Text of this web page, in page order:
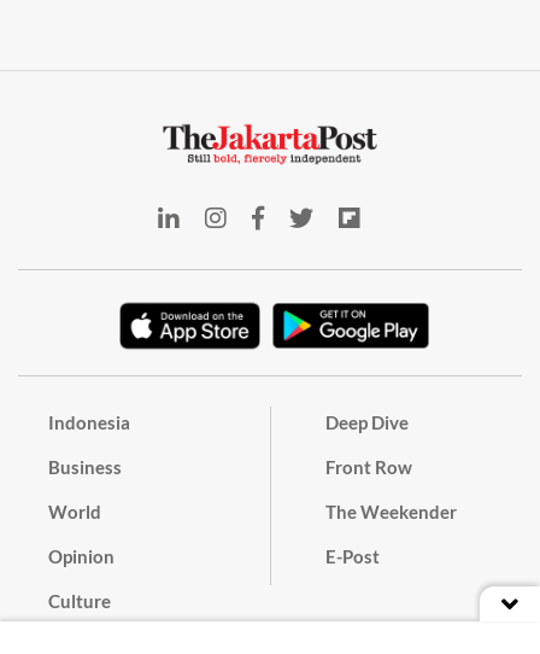
Indonesia
Business
World
Opinion
Culture
Deep Dive
Front Row
The Weekender
E-Post